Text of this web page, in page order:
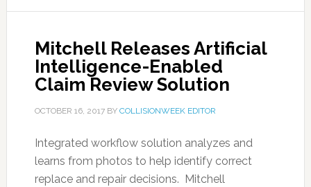
Mitchell Releases Artificial
Intelligence-Enabled
Claim Review Solution
OCTOBER 16, 2017BY COLLISIONWEEK EDITOR
Integrated workflow solution analyzes and
learns from photos to help identify correct
replace and repair decisions. Mitchell